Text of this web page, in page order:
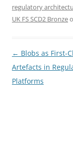
regulatory
UK FS SCD2 Bronze
Post
navigation
← Blobs as First-
Artefacts in
Platforms